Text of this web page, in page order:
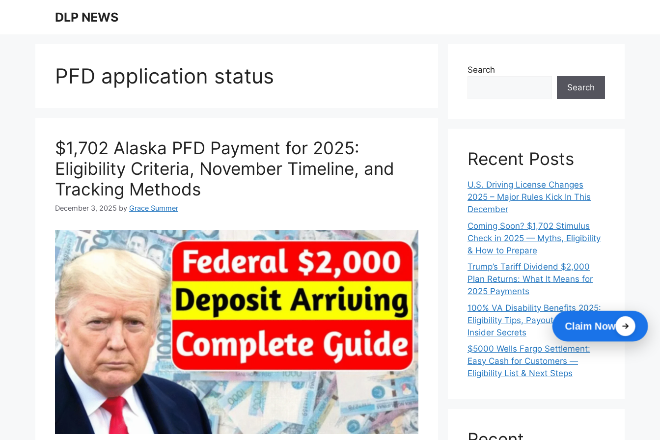
DLP NEWS
PFD application status
$1,702 Alaska PFD Payment for 2025:
Eligibility Criteria, November Timeline, and
Tracking Methods
December 3, 2025 by Grace Summer
Search
Search
Recent Posts
U.S. Driving License Changes
2025 – Major Rules Kick In This
December
Coming Soon? $1,702 Stimulus
Check in 2025 — Myths, Eligibility
& How to Prepare
Trump’s Tariff Dividend $2,000
Plan Returns: What It Means for
2025 Payments
100% VA Disability Benefits 2025:
Eligibility Tips, Payout Dates &
Insider Secrets
$5000 Wells Fargo Settlement:
Easy Cash for Customers —
Eligibility List & Next Steps
Claim Now